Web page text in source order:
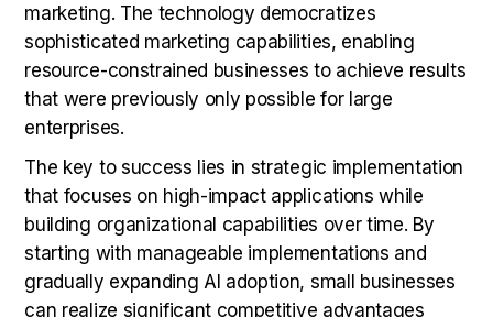
marketing. The technology democratizes
sophisticated marketing capabilities, enabling
resource-constrained businesses to achieve results
that were previously only possible for large
enterprises.
The key to success lies in strategic implementation
that focuses on high-impact applications while
building organizational capabilities over time. By
starting with manageable implementations and
gradually expanding AI adoption, small businesses
can realize significant competitive advantages